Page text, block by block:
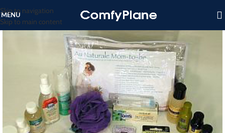
Skip to navigation
Skip to main content
MENU